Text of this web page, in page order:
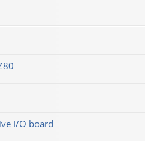
I/O board